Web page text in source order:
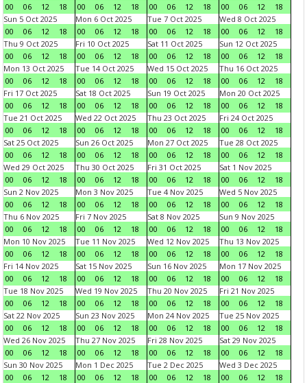
00
06 12 18
00
06 12 18
00
06 12 18
00
06 12
18
Sun 5 Oct 2025
00
06 12 18
Mon 6 Oct 2025
00
06 12 18
Tue 7 Oct 2025
00
06 12 18
Wed 8 Oct 2025
00
06 12
18
Thu 9 Oct 2025
00
06 12 18
Fri 10 Oct 2025
00
06 12 18
Sat 11 Oct 2025
00
06 12 18
Sun 12 Oct 2025
00
06 12
18
Mon 13 Oct 2025
00
06 12 18
Tue 14 Oct 2025
00
06 12 18
Wed 15 Oct 2025
00
06 12 18
Thu 16 Oct 2025
00
06 12
18
Fri 17 Oct 2025
00
06 12 18
Sat 18 Oct 2025
00
06 12 18
Sun 19 Oct 2025
00
06 12 18
Mon 20 Oct 2025
00
06 12
18
Tue 21 Oct 2025
00
06 12 18
Wed 22 Oct 2025
00
06 12 18
Thu 23 Oct 2025
00
06 12 18
Fri 24 Oct 2025
00
06 12
18
Sat 25 Oct 2025
00
06 12 18
Sun 26 Oct 2025
00
06 12 18
Mon 27 Oct 2025
00
06 12 18
Tue 28 Oct 2025
00
06 12
18
Wed 29 Oct 2025
00
06 12 18
Thu 30 Oct 2025
00
06 12 18
Fri 31 Oct 2025
00
06 12 18
Sat 1 Nov 2025
00
06 12
18
Sun 2 Nov 2025
00
06 12 18
Mon 3 Nov 2025
00
06 12 18
Tue 4 Nov 2025
00
06 12 18
Wed 5 Nov 2025
00
06 12
18
Thu 6 Nov 2025
00
06 12 18
Fri 7 Nov 2025
00
06 12 18
Sat 8 Nov 2025
00
06 12 18
Sun 9 Nov 2025
00
06 12
18
Mon 10 Nov 2025
00
06 12 18
Tue 11 Nov 2025
00
06 12 18
Wed 12 Nov 2025
00
06 12 18
Thu 13 Nov 2025
00
06 12
18
Fri 14 Nov 2025
00
06 12 18
Sat 15 Nov 2025
00
06 12 18
Sun 16 Nov 2025
00
06 12 18
Mon 17 Nov 2025
00
06 12
18
Tue 18 Nov 2025
00
06 12 18
Wed 19 Nov 2025
00
06 12 18
Thu 20 Nov 2025
00
06 12 18
Fri 21 Nov 2025
00
06 12
18
Sat 22 Nov 2025
00
06 12 18
Sun 23 Nov 2025
00
06 12 18
Mon 24 Nov 2025
00
06 12 18
Tue 25 Nov 2025
00
06 12
18
Wed 26 Nov 2025
00
06 12 18
Thu 27 Nov 2025
00
06 12 18
Fri 28 Nov 2025
00
06 12 18
Sat 29 Nov 2025
00
06 12
18
Sun 30 Nov 2025
00
06 12 18
Mon 1 Dec 2025
00
06 12 18
Tue 2 Dec 2025
00
06 12 18
Wed 3 Dec 2025
00
06 12
18